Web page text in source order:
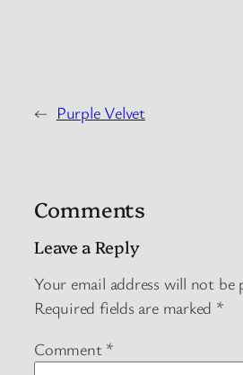
← Purple Velvet
Comments
Leave a Reply
Your email address will not be
Required fields are marked *
Comment *